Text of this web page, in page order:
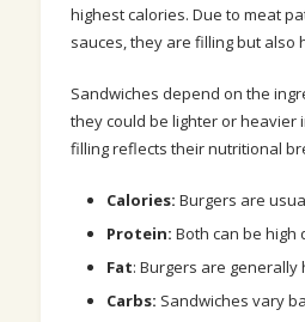
highest calories. Due to meat
sauces, they are filling but also
Sandwiches depend on the
they could be lighter or heavier
filling reflects their nutritional
Calories: Burgers are
Protein: Both can be high
Fat: Burgers are generally
Carbs: Sandwiches vary